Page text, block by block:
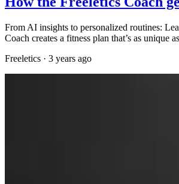
From AI insights to personalized routines:
Coach creates a fitness plan that’s as unique
Freeletics · 3 years ago